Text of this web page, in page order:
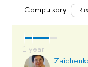
Compulsory